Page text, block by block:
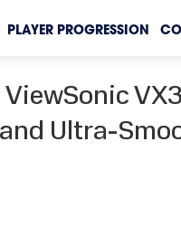
PLAYER PROGRESSION
ViewSonic
Ultra-